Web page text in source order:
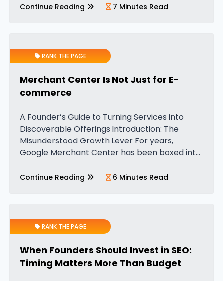
come into play. These services give agencies
Continue Reading 7 Minutes Read
RANK THE PAGE
Merchant Center Is Not Just for E-
commerce
A Founder’s Guide to Turning Services into
Discoverable Offerings Introduction: The
Misunderstood Growth Lever For years,
Google Merchant Center has been boxed into
e-commerce businesses. Founders who sell
Continue Reading 6 Minutes Read
RANK THE PAGE
When Founders Should Invest in SEO:
Timing Matters More Than Budget